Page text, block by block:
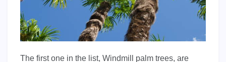
The first one in the list, Windmill palm trees, are